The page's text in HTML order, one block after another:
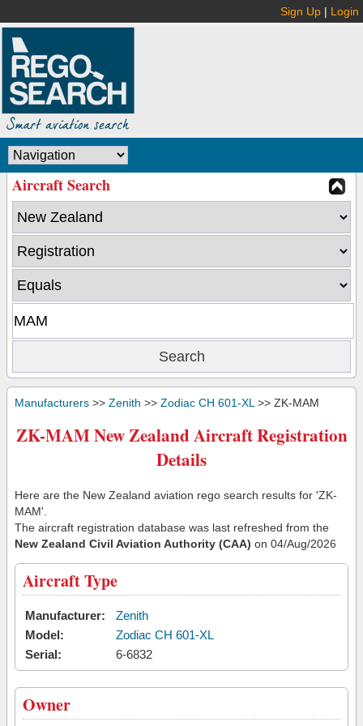
Sign Up | Login
Aircraft Search
Manufacturers >> Zenith >> Zodiac CH 601-XL >> ZK-MAM
ZK-MAM New Zealand Aircraft Registration
Details
Here are the New Zealand aviation rego search results for 'ZK-
MAM'.
The aircraft registration database was last refreshed from the
New Zealand Civil Aviation Authority (CAA) on 04/Aug/2026
Aircraft Type
Manufacturer:
Zenith
Model:
Zodiac CH 601-XL
Serial:
6-6832
Owner